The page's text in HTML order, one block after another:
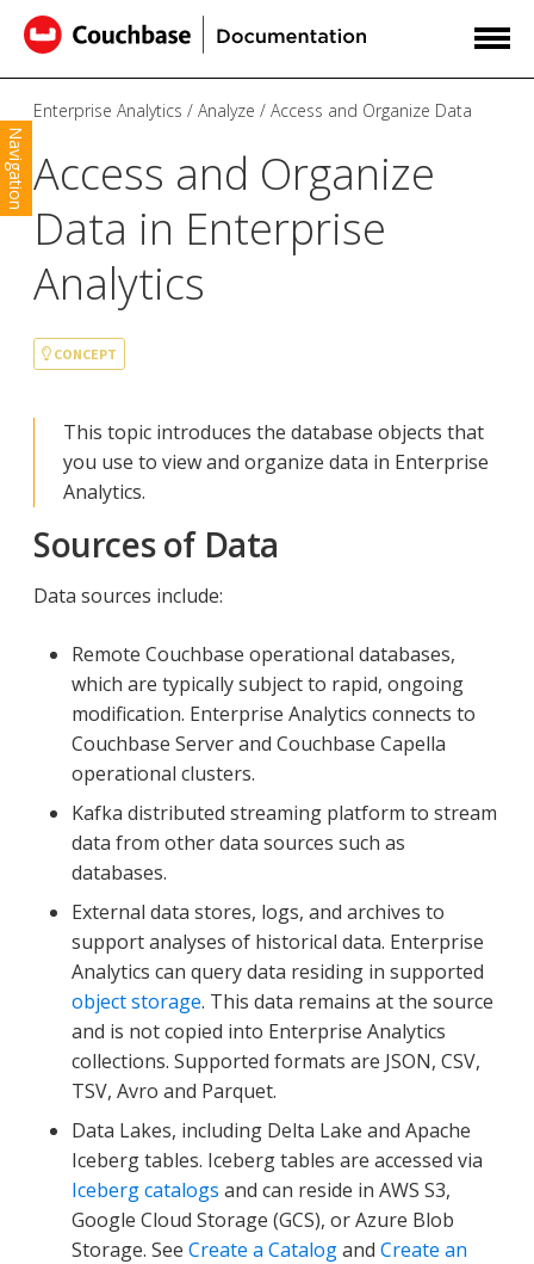
Navigation
Enterprise Analytics Analyze Access and Organize Data
Access and Organize
Data in Enterprise
Analytics
CONCEPT
This topic introduces the database objects that
you use to view and organize data in Enterprise
Analytics.
Sources of Data
Data sources include:
Remote Couchbase operational databases,
which are typically subject to rapid, ongoing
modification. Enterprise Analytics connects to
Couchbase Server and Couchbase Capella
operational clusters.
Kafka distributed streaming platform to stream
data from other data sources such as
databases.
External data stores, logs, and archives to
support analyses of historical data. Enterprise
Analytics can query data residing in supported
object storage. This data remains at the source
and is not copied into Enterprise Analytics
collections. Supported formats are JSON, CSV,
TSV, Avro and Parquet.
Data Lakes, including Delta Lake and Apache
Iceberg tables. Iceberg tables are accessed via
Iceberg catalogs and can reside in AWS S3,
Google Cloud Storage (GCS), or Azure Blob
Storage. See Create a Catalogand Create an